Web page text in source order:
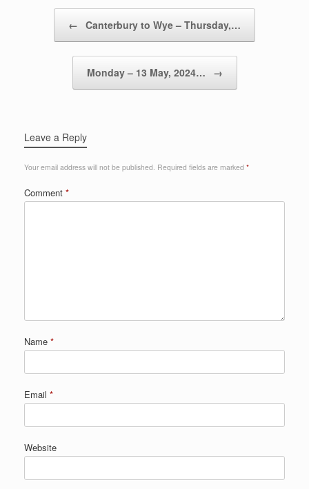
← Canterbury to Wye – Thursday,…
Monday – 13 May, 2024… →
Leave a Reply
Your email address will not be published. Required fields are marked *
Comment *
Name *
Email *
Website